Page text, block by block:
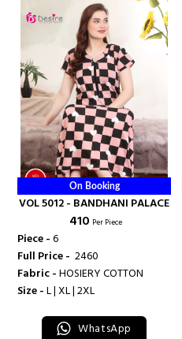
On Booking
VOL 5012 - BANDHANI PALACE
₹ 410 Per Piece
Piece -6
Full Price - ₹ 2460
Fabric -HOSIERY COTTON
Size -L | XL | 2XL
WhatsApp